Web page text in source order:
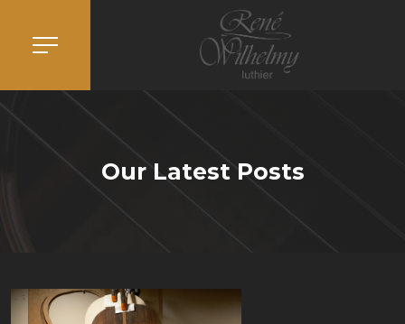
Our Latest Posts